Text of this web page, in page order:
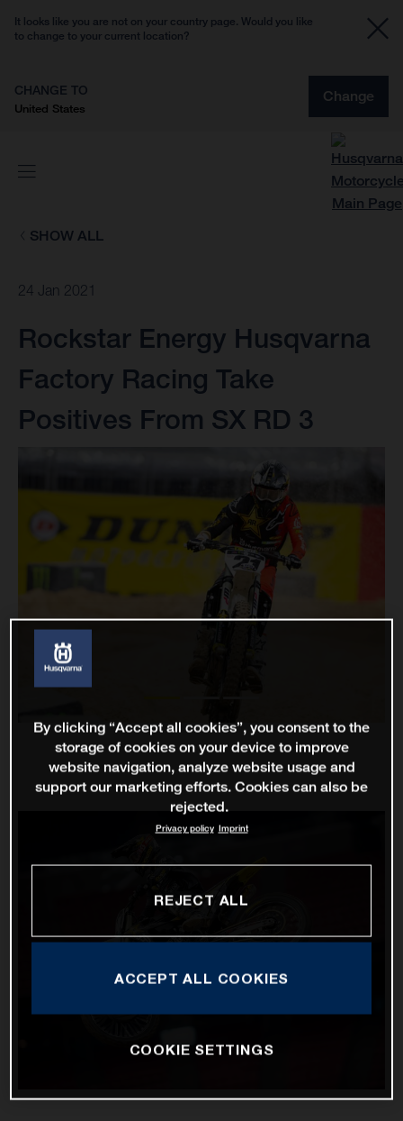
It looks like you are not on your country page. Would you like
to change to your current location?
CHANGE TO
United States
Change
SHOW ALL
24 Jan 2021
Rockstar Energy Husqvarna
Factory Racing Take
Positives From SX RD 3
By clicking “Accept all cookies”, you consent to the
storage of cookies on your device to improve
website navigation, analyze website usage and
support our marketing efforts. Cookies can also be
rejected.
Privacy policy Imprint
REJECT ALL
ACCEPT ALL COOKIES
COOKIE SETTINGS